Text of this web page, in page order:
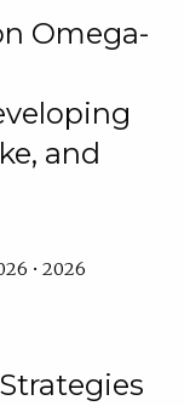
Omega-
and
• 2026